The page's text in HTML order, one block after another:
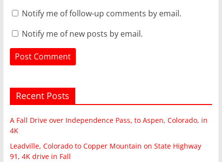
Notify me of follow-up comments by email.
Notify me of new posts by email.
Recent Posts
A Fall Drive over Independence Pass, to Aspen, Colorado, in
4K
Leadville, Colorado to Copper Mountain on State Highway
91, 4K drive in Fall